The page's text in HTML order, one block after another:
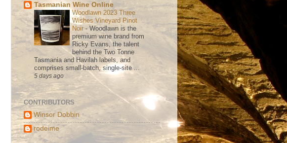
Tasmanian Wine Online
Woodlawn 2023 Three
Wishes Vineyard Pinot
Noir -Woodlawn is the
premium wine brand from
Ricky Evans, the talent
behind the Two Tonne
Tasmania and Havilah labels, and
comprises small-batch, single-site ...
5 days ago
CONTRIBUTORS
Winsor Dobbin
rodeime